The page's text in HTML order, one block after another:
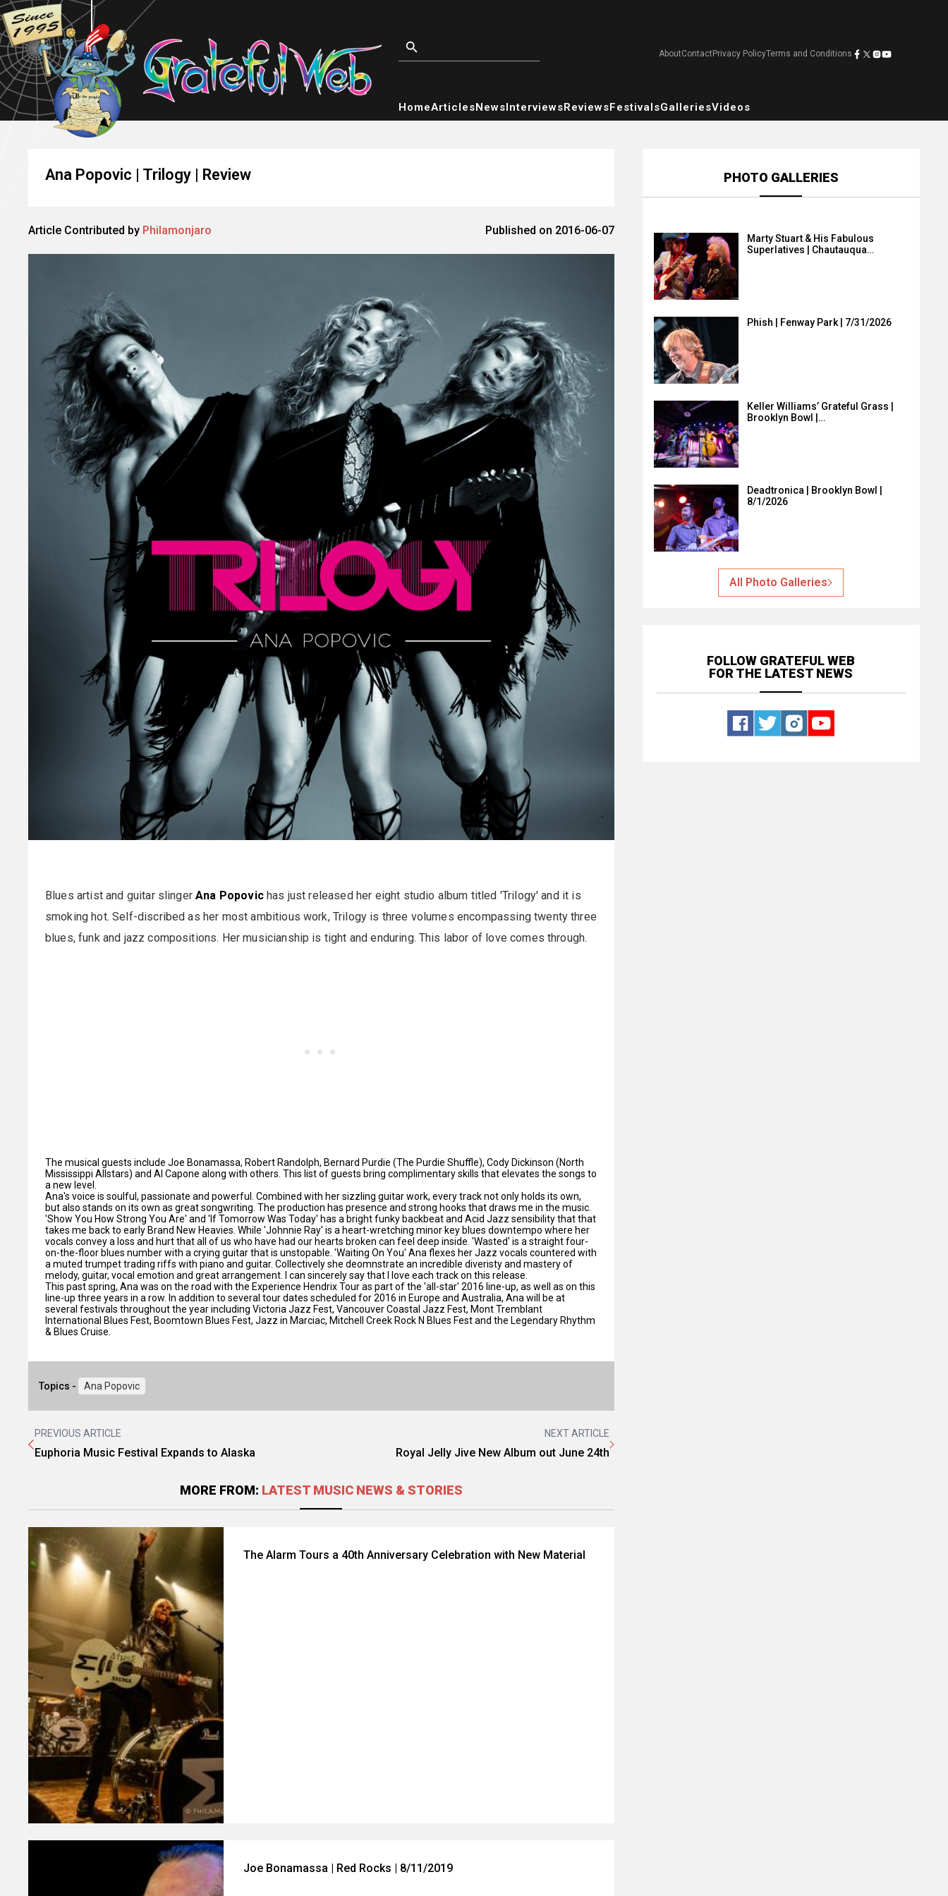
AboutContactPrivacy PolicyTerms and Conditions
HomeArticlesNewsInterviewsReviewsFestivalsGalleriesVideos
Ana Popovic | Trilogy | Review
Article Contributed by Philamonjaro Published on 2016-06-07
Blues artist and guitar slingerAna Popovichas just released her eight studio album titled 'Trilogy' and it is
smoking hot. Self-discribed as her most ambitious work, Trilogy is three volumes encompassing twenty three
blues, funk and jazz compositions. Her musicianship is tight and enduring. This labor of love comes through.
The musical guests include Joe Bonamassa, Robert Randolph, Bernard Purdie (The Purdie Shuffle), Cody Dickinson (North
Mississippi Allstars) and Al Capone along with others. This list of guests bring complimentary skills that elevates the songs to
a new level.
Ana's voice is soulful, passionate and powerful. Combined with her sizzling guitar work, every track not only holds its own,
but also stands on its own as great songwriting. The production has presence and strong hooks that draws me in the music.
'Show You How Strong You Are' and 'If Tomorrow Was Today' has a bright funky backbeat and Acid Jazz sensibility that that
takes me back to early Brand New Heavies. While 'Johnnie Ray' is a heart-wretching minor key blues downtempo where her
vocals convey a loss and hurt that all of us who have had our hearts broken can feel deep inside. 'Wasted' is a straight four-
on-the-floor blues number with a crying guitar that is unstopable. 'Waiting On You' Ana flexes her Jazz vocals countered with
a muted trumpet trading riffs with piano and guitar. Collectively she deomnstrate an incredible diveristy and mastery of
melody, guitar, vocal emotion and great arrangement. I can sincerely say that I love each track on this release.
This past spring, Ana was on the road with the Experience Hendrix Tour as part of the 'all-star' 2016 line-up, as well as on this
line-up three years in a row. In addition to several tour dates scheduled for 2016 in Europe and Australia, Ana will be at
several festivals throughout the year including Victoria Jazz Fest, Vancouver Coastal Jazz Fest, Mont Tremblant
International Blues Fest, Boomtown Blues Fest, Jazz in Marciac, Mitchell Creek Rock N Blues Fest and the Legendary Rhythm
& Blues Cruise.
Topics - Ana Popovic
PREVIOUS ARTICLE
Euphoria Music Festival Expands to Alaska
NEXT ARTICLE
Royal Jelly Jive New Album out June 24th
MORE FROM: LATEST MUSIC NEWS & STORIES
The Alarm Tours a 40th Anniversary Celebration with New Material
Joe Bonamassa | Red Rocks | 8/11/2019
PHOTO GALLERIES
Marty Stuart & His Fabulous
Superlatives | Chautauqua…
Phish | Fenway Park | 7/31/2026
Keller Williams’ Grateful Grass |
Brooklyn Bowl |…
Deadtronica | Brooklyn Bowl |
8/1/2026
All Photo Galleries
FOLLOW GRATEFUL WEB
FOR THE LATEST NEWS